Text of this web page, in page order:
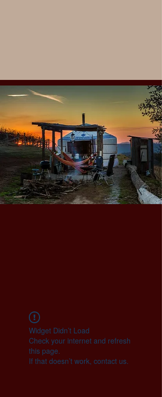
Widget Didn’t Load
Check your internet and refresh
this page.
If that doesn’t work, contact us.